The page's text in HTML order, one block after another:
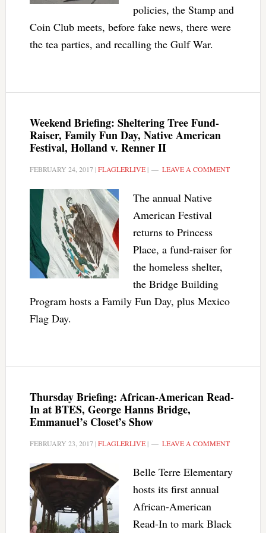
policies, the Stamp and
Coin Club meets, before fake news, there were
the tea parties, and recalling the Gulf War.
Weekend Briefing: Sheltering Tree Fund-
Raiser, Family Fun Day, Native American
Festival, Holland v. Renner II
FEBRUARY 24, 2017|FLAGLERLIVE| LEAVE A COMMENT
The annual Native
American Festival
returns to Princess
Place, a fund-raiser for
the homeless shelter,
the Bridge Building
Program hosts a Family Fun Day, plus Mexico
Flag Day.
Thursday Briefing: African-American Read-
In at BTES, George Hanns Bridge,
Emmanuel’s Closet’s Show
FEBRUARY 23, 2017|FLAGLERLIVE| LEAVE A COMMENT
Belle Terre Elementary
hosts its first annual
African-American
Read-In to mark Black